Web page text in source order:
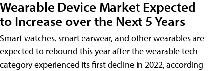
Wearable Device Market Expected
to Increase over the Next 5 Years
Smart watches, smart earwear, and other wearables are
expected to rebound this year after the wearable tech
category experienced its first decline in 2022, according